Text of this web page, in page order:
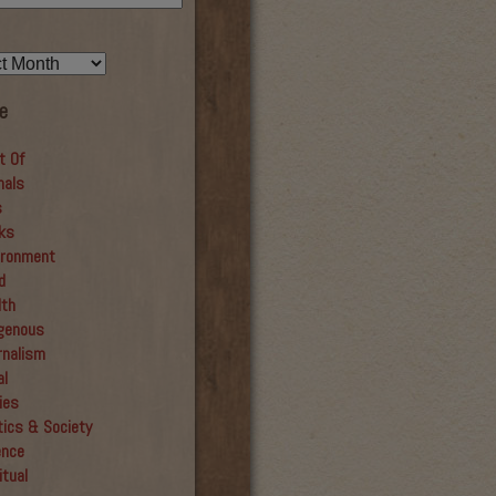
Of
& Society